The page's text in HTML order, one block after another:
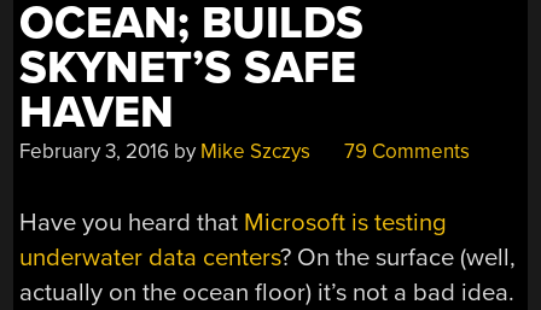
OCEAN; BUILDS
SKYNET’S SAFE
HAVEN
February 3, 2016 by Mike Szczys 79 Comments
Have you heard that Microsoft is testing
underwater data centers? On the surface (well,
actually on the ocean floor) it’s not a bad idea.